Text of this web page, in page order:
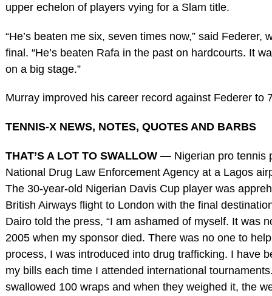
upper echelon of players vying for a Slam title.
“He’s beaten me six, seven times now,” said
final. “He’s beaten Rafa in the past on hardcourts. It
on a big stage.”
Murray improved his career record against Federer to
TENNIS-X NEWS, NOTES, QUOTES AND BARBS
THAT’S A LOT TO SWALLOW —Nigerian pro tennis
National Drug Law Enforcement Agency at a Lagos
The 30-year-old Nigerian Davis Cup player was
British Airways flight to London with the final
Dairo told the press, “I am ashamed of myself. It was
2005 when my sponsor died. There was no one to
process, I was introduced into drug trafficking. I have
my bills each time I attended international
swallowed 100 wraps and when they weighed it, the